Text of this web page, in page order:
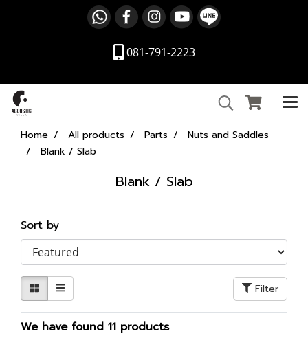
081-791-2223
Home All products Parts
Nuts and Saddles
Blank / Slab
Blank / Slab
Sort by
Filter
We have found 11 products